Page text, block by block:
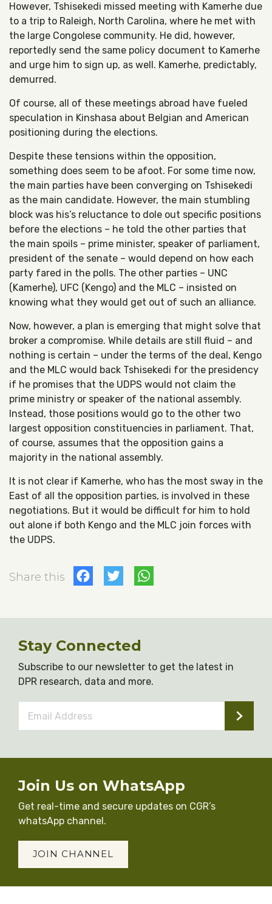
However, Tshisekedi missed meeting with Kamerhe due
to a trip to Raleigh, North Carolina, where he met with
the large Congolese community. He did, however,
reportedly send the same policy document to Kamerhe
and urge him to sign up, as well. Kamerhe, predictably,
demurred.
Of course, all of these meetings abroad have fueled
speculation in Kinshasa about Belgian and American
positioning during the elections.
Despite these tensions within the opposition,
something does seem to be afoot. For some time now,
the main parties have been converging on Tshisekedi
as the main candidate. However, the main stumbling
block was his’s reluctance to dole out specific positions
before the elections – he told the other parties that
the main spoils – prime minister, speaker of parliament,
president of the senate – would depend on how each
party fared in the polls. The other parties – UNC
(Kamerhe), UFC (Kengo) and the MLC – insisted on
knowing what they would get out of such an alliance.
Now, however, a plan is emerging that might solve that
broker a compromise. While details are still fluid – and
nothing is certain – under the terms of the deal, Kengo
and the MLC would back Tshisekedi for the presidency
if he promises that the UDPS would not claim the
prime ministry or speaker of the national assembly.
Instead, those positions would go to the other two
largest opposition constituencies in parliament. That,
of course, assumes that the opposition gains a
majority in the national assembly.
It is not clear if Kamerhe, who has the most sway in the
East of all the opposition parties, is involved in these
negotiations. But it would be difficult for him to hold
out alone if both Kengo and the MLC join forces with
the UDPS.
Share this Facebook
Twitter
Stay Connected
Subscribe to our newsletter to get the latest in
DPR research, data and more.
Address *
Join Us on WhatsApp
Get real-time and secure updates on CGR’s
whatsApp channel.
JOIN CHANNEL